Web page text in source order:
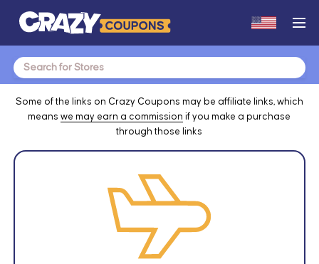
Search
for:
Some of the links on Crazy Coupons may be affiliate links, which
meanswe may earn a commission if you make a purchase
through those links